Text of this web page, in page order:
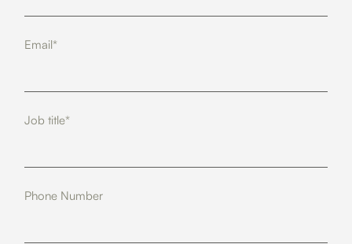
Email*
Job title*
Phone Number